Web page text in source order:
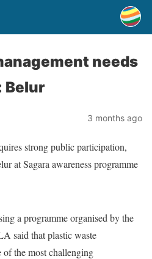
needs
Belur
3 months ago
strong public participation,
at Sagara awareness programme
a programme organised by the
said that plastic waste
of the most challenging